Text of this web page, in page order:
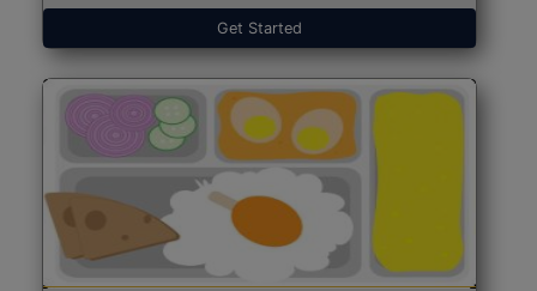
Get Started